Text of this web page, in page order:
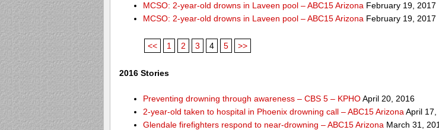
MCSO: 2-year-old drowns in Laveen pool – ABC15 Arizona February 19, 2017
MCSO: 2-year-old drowns in Laveen pool – ABC15 Arizona February 19, 2017
<< 1 2 3 4 5 >>
2016 Stories
Preventing drowning through awareness – CBS 5 – KPHOApril 20, 2016
2-year-old taken to hospital in Phoenix drowning call – ABC15 Arizona April 17,
Glendale firefighters respond to near-drowning – ABC15 Arizona March 31,